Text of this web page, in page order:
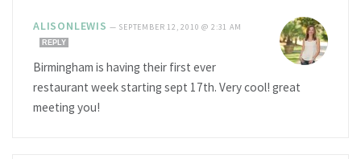
ALISONLEWIS — SEPTEMBER 12, 2010 @ 2:31 AM
REPLY
Birmingham is having their first ever
restaurant week starting sept 17th. Very cool! great
meeting you!